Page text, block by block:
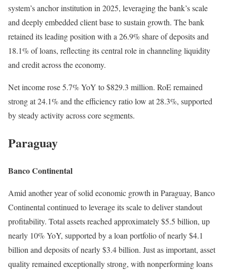
system’s anchor institution in 2025, leveraging the bank’s scale
and deeply embedded client base to sustain growth. The bank
retained its leading position with a 26.9% share of deposits and
18.1% of loans, reflecting its central role in channeling liquidity
and credit across the economy.
Net income rose 5.7% YoY to $829.3 million. RoE remained
strong at 24.1% and the efficiency ratio low at 28.3%, supported
by steady activity across core segments.
Paraguay
Banco Continental
Amid another year of solid economic growth in Paraguay, Banco
Continental continued to leverage its scale to deliver standout
profitability. Total assets reached approximately $5.5 billion, up
nearly 10% YoY, supported by a loan portfolio of nearly $4.1
billion and deposits of nearly $3.4 billion. Just as important, asset
quality remained exceptionally strong, with nonperforming loans